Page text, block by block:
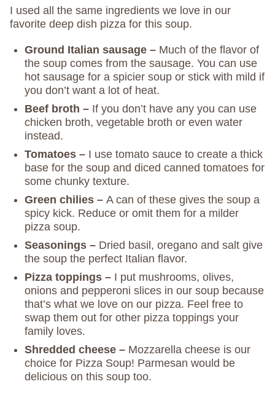
I used all the same ingredients we love in our
favorite deep dish pizza for this soup.
Ground Italian sausage – Much of the flavor of
the soup comes from the sausage. You can use
hot sausage for a spicier soup or stick with mild if
you don’t want a lot of heat.
Beef broth – If you don’t have any you can use
chicken broth, vegetable broth or even water
instead.
Tomatoes – I use tomato sauce to create a thick
base for the soup and diced canned tomatoes for
some chunky texture.
Green chilies – A can of these gives the soup a
spicy kick. Reduce or omit them for a milder
pizza soup.
Seasonings – Dried basil, oregano and salt give
the soup the perfect Italian flavor.
Pizza toppings – I put mushrooms, olives,
onions and pepperoni slices in our soup because
that’s what we love on our pizza. Feel free to
swap them out for other pizza toppings your
family loves.
Shredded cheese – Mozzarella cheese is our
choice for Pizza Soup! Parmesan would be
delicious on this soup too.